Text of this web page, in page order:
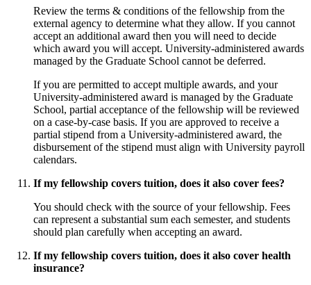
Review the terms & conditions of the fellowship from the
external agency to determine what they allow. If you cannot
accept an additional award then you will need to decide
which award you will accept. University-administered awards
managed by the Graduate School cannot be deferred.
If you are permitted to accept multiple awards, and your
University-administered award is managed by the Graduate
School, partial acceptance of the fellowship will be reviewed
on a case-by-case basis. If you are approved to receive a
partial stipend from a University-administered award, the
disbursement of the stipend must align with University payroll
calendars.
If my fellowship covers tuition, does it also cover fees?
You should check with the source of your fellowship. Fees
can represent a substantial sum each semester, and students
should plan carefully when accepting an award.
If my fellowship covers tuition, does it also cover health
insurance?